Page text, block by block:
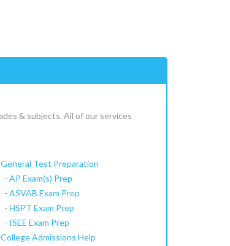
& subjects. All of our services
General Test Preparation
- AP Exam(s) Prep
- ASVAB Exam Prep
- HSPT Exam Prep
- ISEE Exam Prep
College Admissions Help